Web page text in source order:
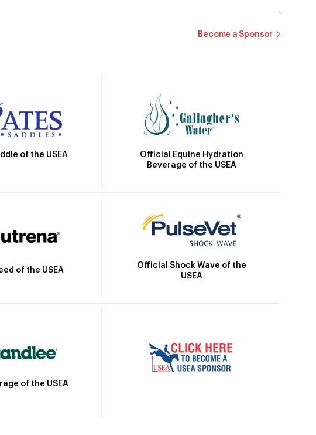
Become a Sponsor
of the USEA
Official Equine Hydration
Beverage of the USEA
of the USEA
Official Shock Wave of the
USEA
of the USEA